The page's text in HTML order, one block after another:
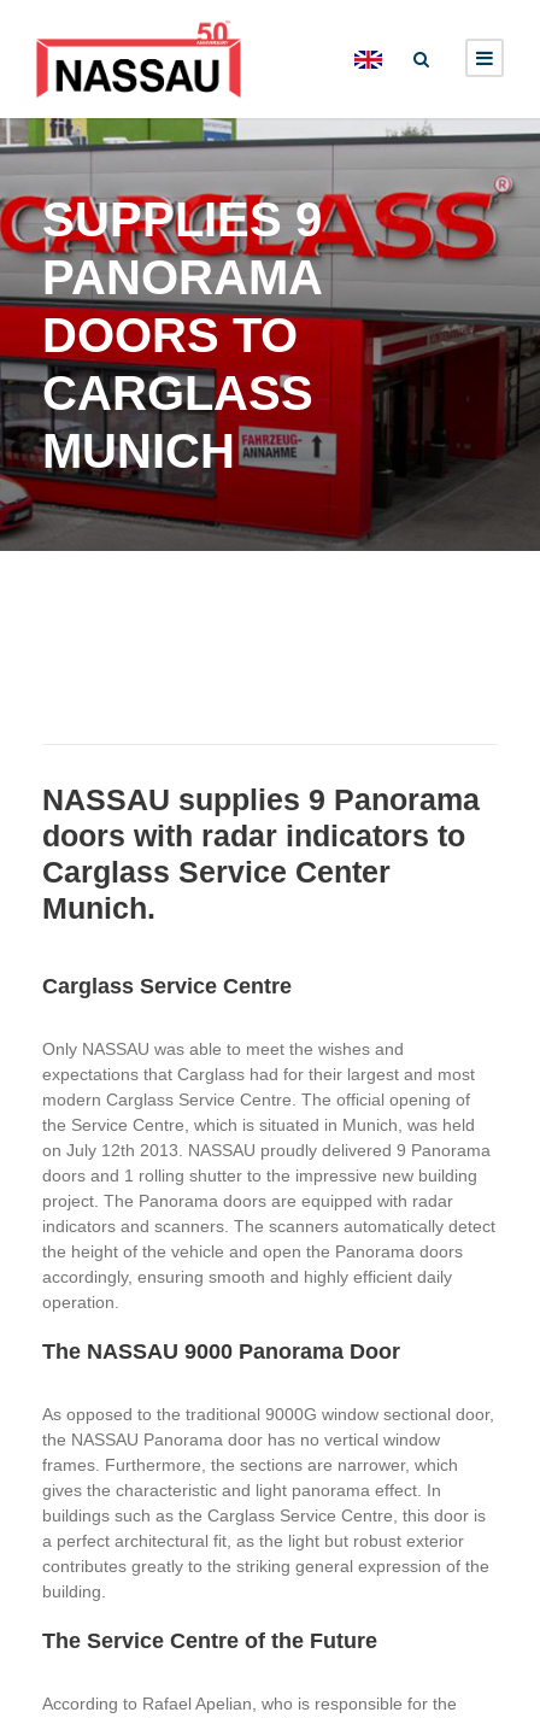
SUPPLIES 9
PANORAMA
DOORS TO
CARGLASS
MUNICH
NASSAU supplies 9 Panorama
doors with radar indicators to
Carglass Service Center
Munich.
Carglass Service Centre
Only NASSAU was able to meet the wishes and
expectations that Carglass had for their largest and most
modern Carglass Service Centre. The official opening of
the Service Centre, which is situated in Munich, was held
on July 12th 2013. NASSAU proudly delivered 9 Panorama
doors and 1 rolling shutter to the impressive new building
project. The Panorama doors are equipped with radar
indicators and scanners. The scanners automatically detect
the height of the vehicle and open the Panorama doors
accordingly, ensuring smooth and highly efficient daily
operation.
The NASSAU 9000 Panorama Door
As opposed to the traditional 9000G window sectional door,
the NASSAU Panorama door has no vertical window
frames. Furthermore, the sections are narrower, which
gives the characteristic and light panorama effect. In
buildings such as the Carglass Service Centre, this door is
a perfect architectural fit, as the light but robust exterior
contributes greatly to the striking general expression of the
building.
The Service Centre of the Future
According to Rafael Apelian, who is responsible for the